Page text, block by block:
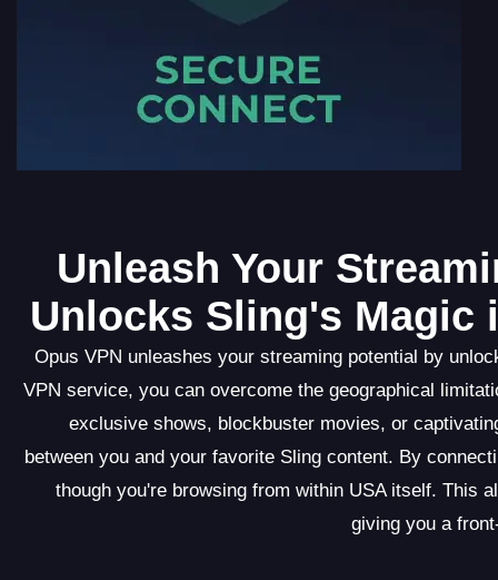
Unleash Your
Unlocks Sling's Magic
Opus VPN unleashes your streaming potential by
VPN service, you can overcome the geographical
exclusive shows, blockbuster movies, or
between you and your favorite Sling content. By
though you're browsing from within USA itself. This
giving you a